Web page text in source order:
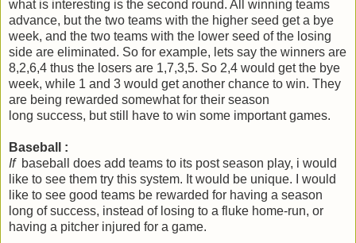
what is interesting is the second round. All winning teams
advance, but the two teams with the higher seed get a bye
week, and the two teams with the lower seed of the losing
side are eliminated. So for example, lets say the winners are
8,2,6,4 thus the losers are 1,7,3,5. So 2,4 would get the bye
week, while 1 and 3 would get another chance to win. They
are being rewarded somewhat for their season
long success, but still have to win some important games.
Baseball :
If baseball does add teams to its post season play, i would
like to see them try this system. It would be unique. I would
like to see good teams be rewarded for having a season
long of success, instead of losing to a fluke home-run, or
having a pitcher injured for a game.